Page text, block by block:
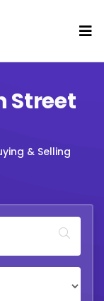
Street
& Selling